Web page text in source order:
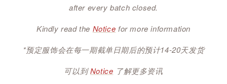
after every batch closed.
Kindly read the Notice for more information
*预定服饰会在每一期截单日期后的预计14-20天发货
可以到 Notice 了解更多资讯